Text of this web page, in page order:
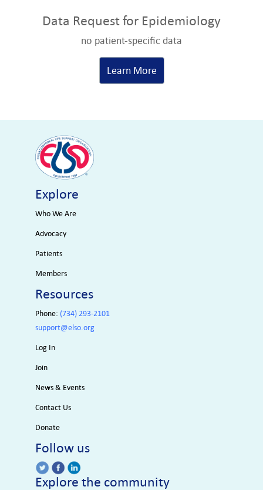
Data Request for Epidemiology
no patient-specific data
Learn More
Explore
Who We Are
Advocacy
Patients
Members
Resources
Phone: (734) 293-2101
support@elso.org
Log In
Join
News & Events
Contact Us
Donate
Follow us
Explore the community